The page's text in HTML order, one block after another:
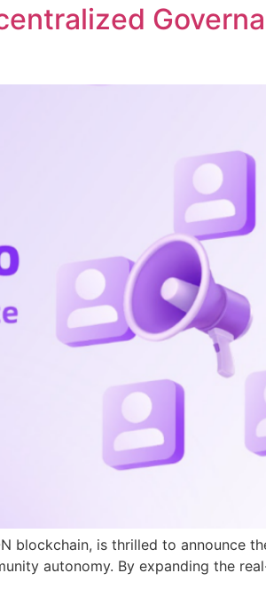
blockchain, is thrilled to announce
autonomy. By expanding the